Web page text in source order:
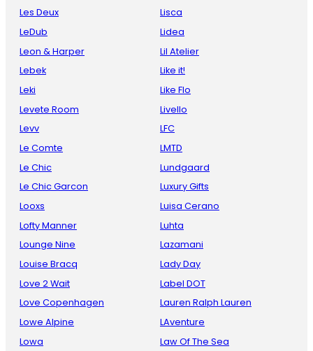
Les Deux
LeDub
Leon & Harper
Lebek
Leki
Levete Room
Levv
Le Comte
Le Chic
Le Chic Garcon
Looxs
Lofty Manner
Lounge Nine
Louise Bracq
Love 2 Wait
Love Copenhagen
Lowe Alpine
Lowa
Lisca
Lidea
Lil Atelier
Like it!
Like Flo
Livello
LFC
LMTD
Lundgaard
Luxury Gifts
Luisa Cerano
Luhta
Lazamani
Lady Day
Label DOT
Lauren Ralph Lauren
LAventure
Law Of The Sea